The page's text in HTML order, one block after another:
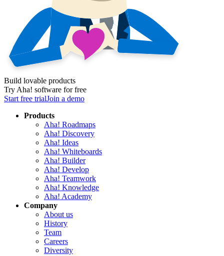
Build lovable products
Try Aha! software for free
Start free trialJoin a demo
Products
Aha! Roadmaps
Aha! Discovery
Aha! Ideas
Aha! Whiteboards
Aha! Builder
Aha! Develop
Aha! Teamwork
Aha! Knowledge
Aha! Academy
Company
About us
History
Team
Careers
Diversity